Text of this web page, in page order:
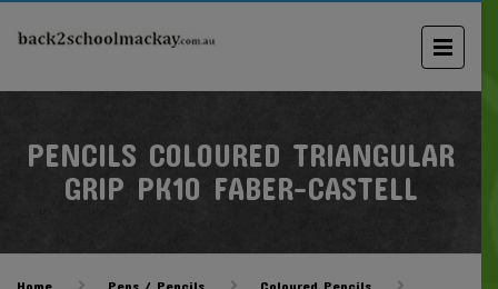
PENCILS COLOURED TRIANGULAR
GRIP PK10 FABER-CASTELL